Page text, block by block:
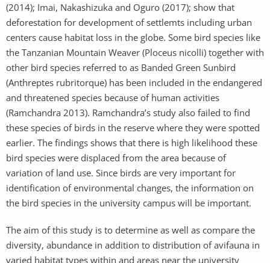
(2014); Imai, Nakashizuka and Oguro (2017); show that
deforestation for development of settlemts including urban
centers cause habitat loss in the globe. Some bird species like
the Tanzanian Mountain Weaver (Ploceus nicolli) together with
other bird species referred to as Banded Green Sunbird
(Anthreptes rubritorque) has been included in the endangered
and threatened species because of human activities
(Ramchandra 2013). Ramchandra’s study also failed to find
these species of birds in the reserve where they were spotted
earlier. The findings shows that there is high likelihood these
bird species were displaced from the area because of
variation of land use. Since birds are very important for
identification of environmental changes, the information on
the bird species in the university campus will be important.
The aim of this study is to determine as well as compare the
diversity, abundance in addition to distribution of avifauna in
varied habitat types within and areas near the university